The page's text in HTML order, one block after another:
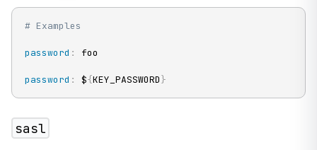
# Examples
password : foo
password : ${KEY_PASSWORD}
sasl